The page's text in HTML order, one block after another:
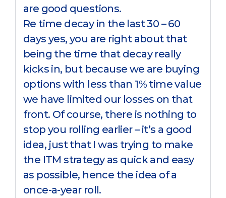
are good questions.
Re time decay in the last 30 – 60
days yes, you are right about that
being the time that decay really
kicks in, but because we are buying
options with less than 1% time value
we have limited our losses on that
front. Of course, there is nothing to
stop you rolling earlier – it’s a good
idea, just that I was trying to make
the ITM strategy as quick and easy
as possible, hence the idea of a
once-a-year roll.